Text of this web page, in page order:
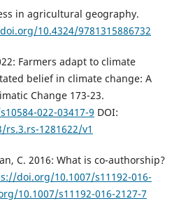
in agricultural geography.
10.4324/9781315886732
Farmers adapt to climate
belief in climate change: A
Change 173-23.
022-03417-9 DOI:
1281622/v1
C. 2016: What is co-authorship?
doi.org/10.1007/s11192-016-
10.1007/s11192-016-2127-7